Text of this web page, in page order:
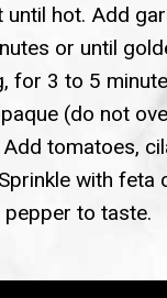
until hot. Add
or until
for 3 to 5
(do not
tomatoes,
with feta
to taste.